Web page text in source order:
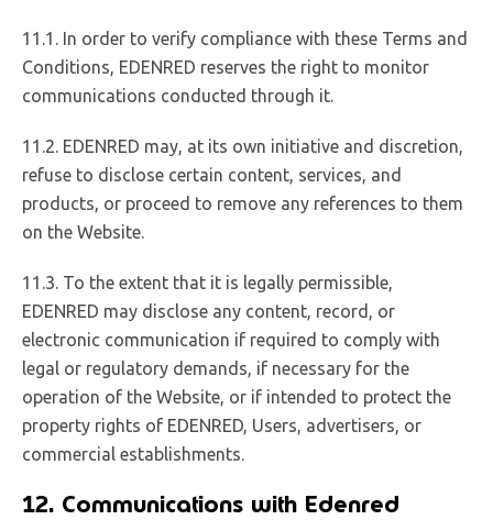
11.1. In order to verify compliance with these Terms and
Conditions, EDENRED reserves the right to monitor
communications conducted through it.
11.2. EDENRED may, at its own initiative and discretion,
refuse to disclose certain content, services, and
products, or proceed to remove any references to them
on the Website.
11.3. To the extent that it is legally permissible,
EDENRED may disclose any content, record, or
electronic communication if required to comply with
legal or regulatory demands, if necessary for the
operation of the Website, or if intended to protect the
property rights of EDENRED, Users, advertisers, or
commercial establishments.
12. Communications with Edenred